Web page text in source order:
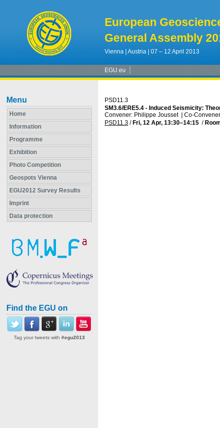
European
General Assembly
Vienna | Austria | 07 – 12 April 2013
EGU.eu
Menu
Home
Information
Programme
Exhibition
Photo Competition
Geospots Vienna
EGU2012 Survey Results
Imprint
Data protection
Find the EGU on
Tag your tweets with #egu2013
PSD11.3
SM3.6/ERE5.4 - Induced Seismicity:
Convener: Philippe Jousset
Co-
PSD11.3 / Fri, 12 Apr, 13:30–14:15 /